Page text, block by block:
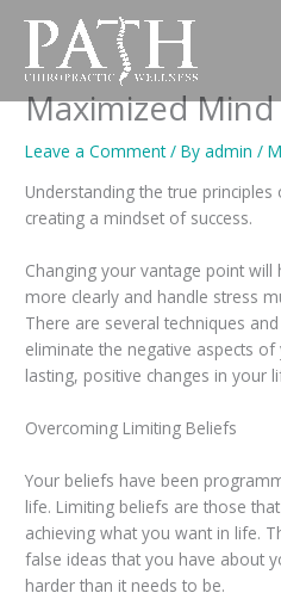
content
Maximized Mind
Leave a Comment / Byadmin/
Understanding the true
creating a mindset of success.
Changing your vantage point
more clearly and handle stress
There are several techniques
eliminate the negative aspects
lasting, positive changes in your
Overcoming Limiting Beliefs
Your beliefs have been
life. Limiting beliefs are those
achieving what you want in life.
false ideas that you have about
harder than it needs to be.